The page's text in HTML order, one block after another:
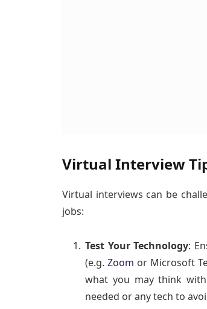
Virtual Interview
Virtual interviews can be
jobs:
Test Your Technology:
(e.g. Zoom or Microsoft
what you may think
needed or any tech to